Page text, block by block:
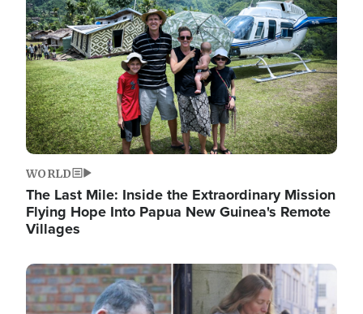
WORLD
The Last Mile: Inside the Extraordinary Mission
Flying Hope Into Papua New Guinea's Remote
Villages
Image